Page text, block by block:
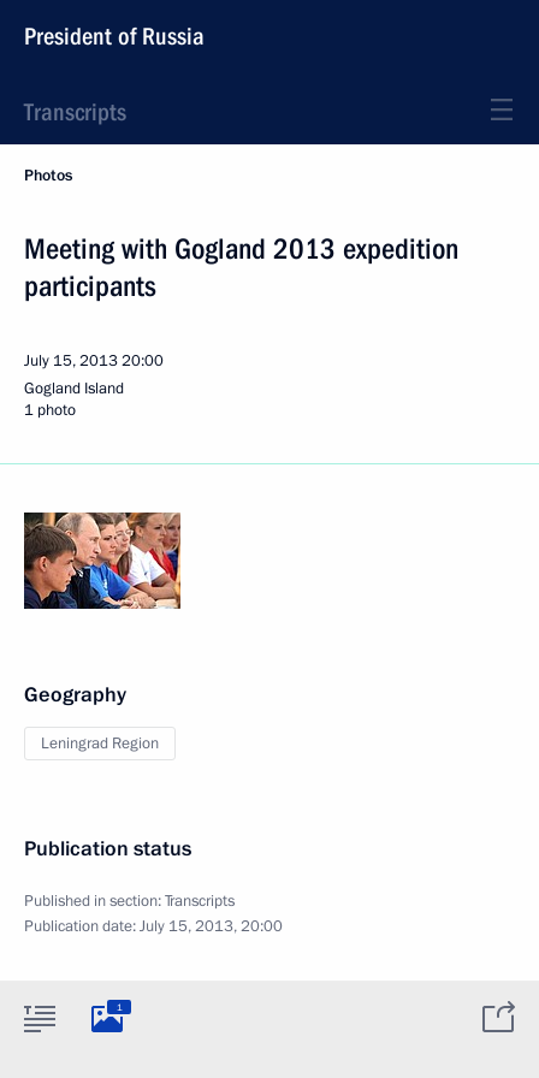
President of Russia
Transcripts
Photos
Meeting with Gogland 2013 expedition
participants
July 15, 201320:00
Gogland Island
1 photo
Geography
Leningrad Region
Publication status
Published in section:Transcripts
Publication date:July 15, 2013, 20:00
1